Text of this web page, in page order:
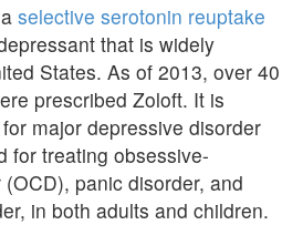
selective serotonin reuptake
that is widely
States. As of 2013, over 40
prescribed Zoloft. It is
major depressive disorder
for treating obsessive-
panic disorder, and
in both adults and children.